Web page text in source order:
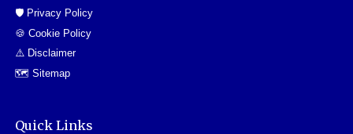
🛡️ Privacy Policy
🍪 Cookie Policy
⚠️ Disclaimer
🗺️ Sitemap
Quick Links